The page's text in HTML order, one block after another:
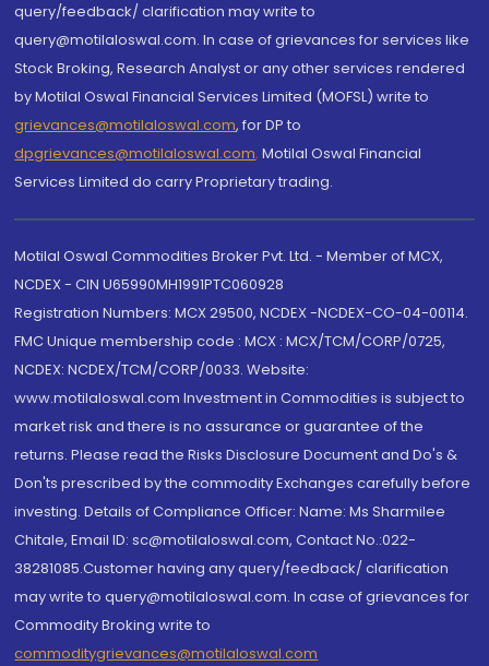
query/feedback/ clarification may write to
query@motilaloswal.com. In case of grievances for services like
Stock Broking, Research Analyst or any other services rendered
by Motilal Oswal Financial Services Limited (MOFSL) write to
grievances@motilaloswal.com, for DP to
dpgrievances@motilaloswal.com, Motilal Oswal Financial
Services Limited do carry Proprietary trading.
Motilal Oswal Commodities Broker Pvt. Ltd. - Member of MCX,
NCDEX - CIN U65990MH1991PTC060928
Registration Numbers: MCX 29500, NCDEX -NCDEX-CO-04-00114.
FMC Unique membership code : MCX : MCX/TCM/CORP/0725,
NCDEX: NCDEX/TCM/CORP/0033. Website:
www.motilaloswal.com Investment in Commodities is subject to
market risk and there is no assurance or guarantee of the
returns. Please read the Risks Disclosure Document and Do's &
Don'ts prescribed by the commodity Exchanges carefully before
investing. Details of Compliance Officer: Name: Ms Sharmilee
Chitale, Email ID: sc@motilaloswal.com, Contact No.:022-
38281085.Customer having any query/feedback/ clarification
may write to query@motilaloswal.com. In case of grievances for
Commodity Broking write to
commoditygrievances@motilaloswal.com